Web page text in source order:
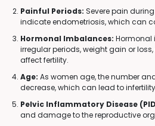
Painful Periods: Severe pain
indicate endometriosis, which can
Hormonal Imbalances:
irregular periods, weight gain or
affect fertility.
Age: As women age, the number
decrease, which can lead to
Pelvic Inflammatory Disease
and damage to the reproductive